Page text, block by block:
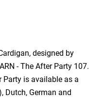
designed by
- The After Party 107.
Party is available as a
Dutch, German and